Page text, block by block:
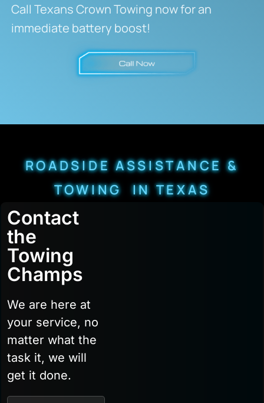
Call Texans Crown Towing now for an
immediate battery boost!
ROADSIDE ASSISTANCE &
TOWING IN TEXAS
Contact
the
Towing
Champs
We are here at
your service, no
matter what the
task it, we will
get it done.